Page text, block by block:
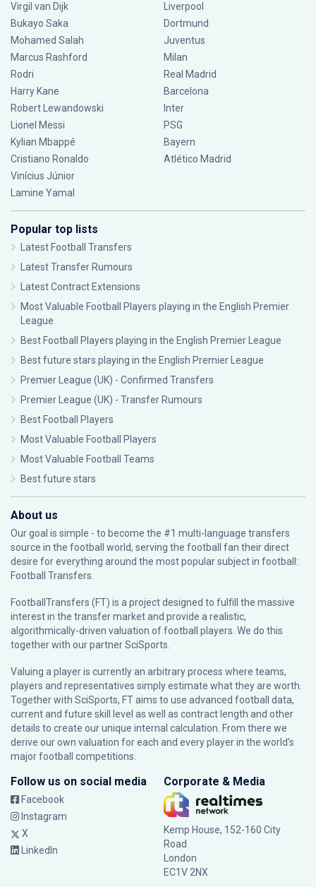
Virgil van Dijk
Bukayo Saka
Mohamed Salah
Marcus Rashford
Rodri
Harry Kane
Robert Lewandowski
Lionel Messi
Kylian Mbappé
Cristiano Ronaldo
Vinícius Júnior
Lamine Yamal
Liverpool
Dortmund
Juventus
Milan
Real Madrid
Barcelona
Inter
PSG
Bayern
Atlético Madrid
Popular top lists
Latest Football Transfers
Latest Transfer Rumours
Latest Contract Extensions
Most Valuable Football Players playing in the English Premier
League
Best Football Players playing in the English Premier League
Best future stars playing in the English Premier League
Premier League (UK) - Confirmed Transfers
Premier League (UK) - Transfer Rumours
Best Football Players
Most Valuable Football Players
Most Valuable Football Teams
Best future stars
About us
Our goal is simple - to become the #1 multi-language transfers
source in the football world, serving the football fan their direct
desire for everything around the most popular subject in football:
Football Transfers.
FootballTransfers (FT) is a project designed to fulfill the massive
interest in the transfer market and provide a realistic,
algorithmically-driven valuation of football players. We do this
together with our partnerSciSports
Valuing a player is currently an arbitrary process where teams,
players and representatives simply estimate what they are worth.
Together with SciSports, FT aims to use advanced football data,
current and future skill level as well as contract length and other
details to create our unique internal calculation. From there we
derive our own valuation for each and every player in the world’s
major football competitions.
Follow us on social media
Facebook
Instagram
X
LinkedIn
Corporate & Media
Kemp House, 152-160 City
Road
London
EC1V 2NX